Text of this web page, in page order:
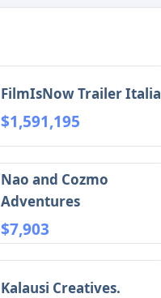
FilmIsNow Trailer Italia
$1,591,195
Nao and Cozmo
Adventures
$7,903
Kalausi Creatives.